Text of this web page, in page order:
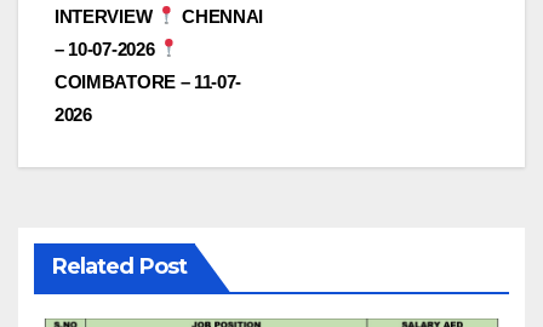
INTERVIEW
CHENNAI
– 10-07-2026
COIMBATORE – 11-07-
2026
Related Post